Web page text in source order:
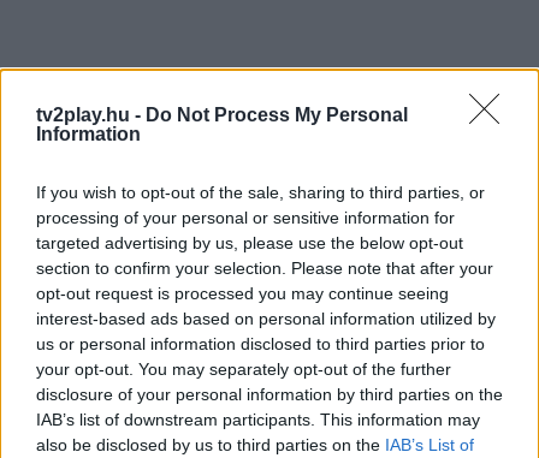
tv2play.hu - Do Not Process My Personal
Information
If you wish to opt-out of the sale, sharing to third parties, or
processing of your personal or sensitive information for
targeted advertising by us, please use the below opt-out
section to confirm your selection. Please note that after your
opt-out request is processed you may continue seeing
interest-based ads based on personal information utilized by
us or personal information disclosed to third parties prior to
your opt-out. You may separately opt-out of the further
disclosure of your personal information by third parties on the
IAB’s list of downstream participants. This information may
also be disclosed by us to third parties on the IAB’s List of